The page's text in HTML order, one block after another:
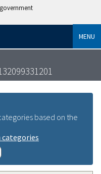
MENU
based on the